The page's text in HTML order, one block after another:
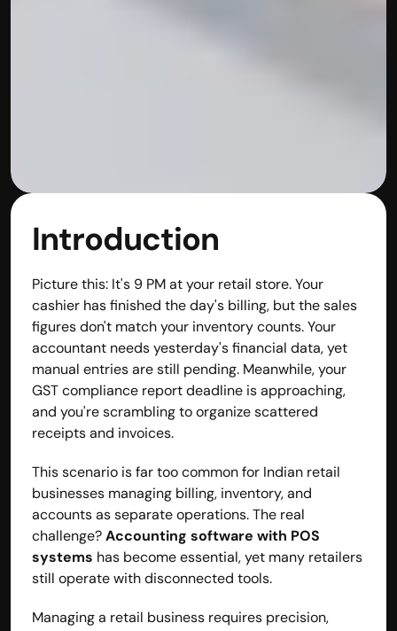
Introduction
Picture this: It's 9 PM at your retail store. Your
cashier has finished the day's billing, but the sales
figures don't match your inventory counts. Your
accountant needs yesterday's financial data, yet
manual entries are still pending. Meanwhile, your
GST compliance report deadline is approaching,
and you're scrambling to organize scattered
receipts and invoices.
This scenario is far too common for Indian retail
businesses managing billing, inventory, and
accounts as separate operations. The real
challenge? Accounting software with POS
systems has become essential, yet many retailers
still operate with disconnected tools.
Managing a retail business requires precision,
+91-7285871111
Platform
Solutions
Industries
Resources
Pricing
For Startups
For CAs
Company
About Us
Blogs
Contact
Quick Links
Privacy Policy